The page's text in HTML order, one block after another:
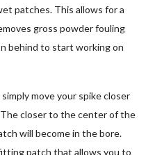
patches. This allows for a
gross powder fouling
behind to start working on
move your spike closer
closer to the center of the
will become in the bore.
patch that allows you to